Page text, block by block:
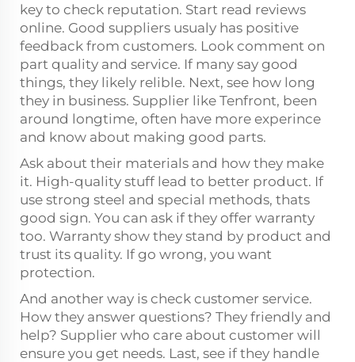
key to check reputation. Start read reviews
online. Good suppliers usualy has positive
feedback from customers. Look comment on
part quality and service. If many say good
things, they likely relible. Next, see how long
they in business. Supplier like Tenfront, been
around longtime, often have more experince
and know about making good parts.
Ask about their materials and how they make
it. High-quality stuff lead to better product. If
use strong steel and special methods, thats
good sign. You can ask if they offer warranty
too. Warranty show they stand by product and
trust its quality. If go wrong, you want
protection.
And another way is check customer service.
How they answer questions? They friendly and
help? Supplier who care about customer will
ensure you get needs. Last, see if they handle